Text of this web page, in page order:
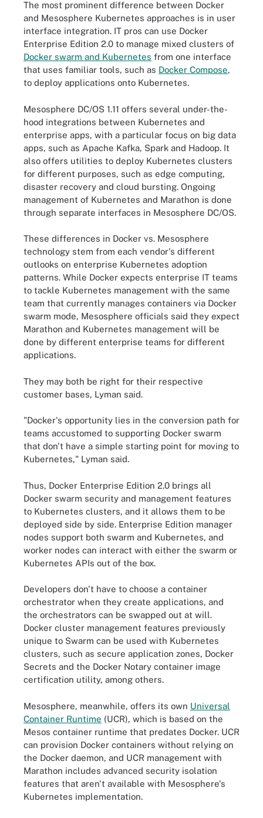
The most prominent difference between Docker
and Mesosphere Kubernetes approaches is in user
interface integration. IT pros can use Docker
Enterprise Edition 2.0 to manage mixed clusters of
Docker swarm and Kubernetes from one interface
that uses familiar tools, such as Docker Compose,
to deploy applications onto Kubernetes.
Mesosphere DC/OS 1.11 offers several under-the-
hood integrations between Kubernetes and
enterprise apps, with a particular focus on big data
apps, such as Apache Kafka, Spark and Hadoop. It
also offers utilities to deploy Kubernetes clusters
for different purposes, such as edge computing,
disaster recovery and cloud bursting. Ongoing
management of Kubernetes and Marathon is done
through separate interfaces in Mesosphere DC/OS.
These differences in Docker vs. Mesosphere
technology stem from each vendor's different
outlooks on enterprise Kubernetes adoption
patterns. While Docker expects enterprise IT teams
to tackle Kubernetes management with the same
team that currently manages containers via Docker
swarm mode, Mesosphere officials said they expect
Marathon and Kubernetes management will be
done by different enterprise teams for different
applications.
They may both be right for their respective
customer bases, Lyman said.
"Docker's opportunity lies in the conversion path for
teams accustomed to supporting Docker swarm
that don't have a simple starting point for moving to
Kubernetes," Lyman said.
Thus, Docker Enterprise Edition 2.0 brings all
Docker swarm security and management features
to Kubernetes clusters, and it allows them to be
deployed side by side. Enterprise Edition manager
nodes support both swarm and Kubernetes, and
worker nodes can interact with either the swarm or
Kubernetes APIs out of the box.
Developers don't have to choose a container
orchestrator when they create applications, and
the orchestrators can be swapped out at will.
Docker cluster management features previously
unique to Swarm can be used with Kubernetes
clusters, such as secure application zones, Docker
Secrets and the Docker Notary container image
certification utility, among others.
Mesosphere, meanwhile, offers its own Universal
Container Runtime (UCR), which is based on the
Mesos container runtime that predates Docker. UCR
can provision Docker containers without relying on
the Docker daemon, and UCR management with
Marathon includes advanced security isolation
features that aren't available with Mesosphere's
Kubernetes implementation.